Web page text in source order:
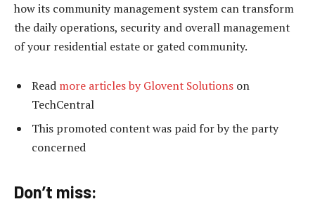
how its community management system can transform
the daily operations, security and overall management
of your residential estate or gated community.
Read more articles by Glovent Solutions on
TechCentral
This promoted content was paid for by the party
concerned
Don’t miss: